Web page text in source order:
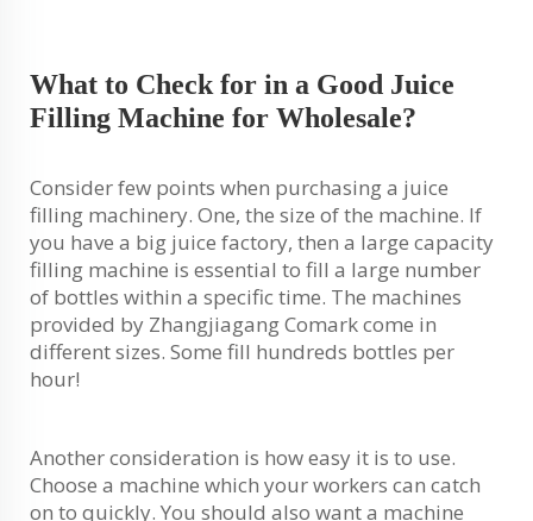
What to Check for in a Good Juice
Filling Machine for Wholesale?
Consider few points when purchasing a juice
filling machinery. One, the size of the machine. If
you have a big juice factory, then a large capacity
filling machine is essential to fill a large number
of bottles within a specific time. The machines
provided by Zhangjiagang Comark come in
different sizes. Some fill hundreds bottles per
hour!
Another consideration is how easy it is to use.
Choose a machine which your workers can catch
on to quickly. You should also want a machine